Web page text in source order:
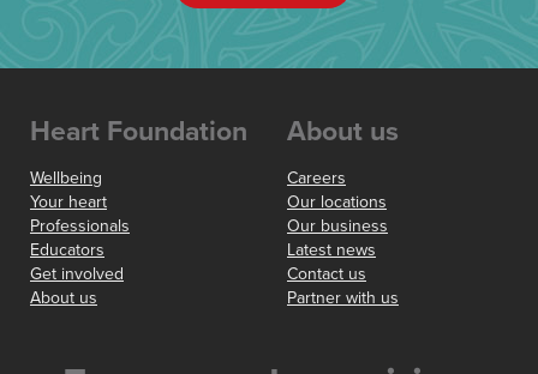
Heart Foundation
Wellbeing
Your heart
Professionals
Educators
Get involved
About us
About us
Careers
Our locations
Our business
Latest news
Contact us
Partner with us